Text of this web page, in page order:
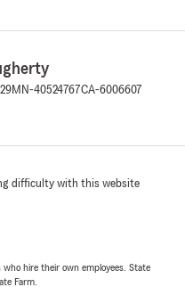
MN-40524767CA-6006607
difficulty with this website
hire their own employees. State
Farm.